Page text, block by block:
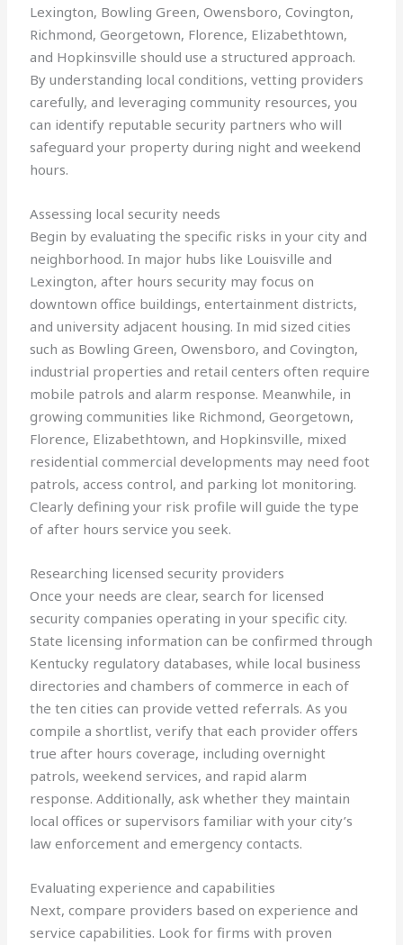
Lexington, Bowling Green, Owensboro, Covington,
Richmond, Georgetown, Florence, Elizabethtown,
and Hopkinsville should use a structured approach.
By understanding local conditions, vetting providers
carefully, and leveraging community resources, you
can identify reputable security partners who will
safeguard your property during night and weekend
hours.
Assessing local security needs
Begin by evaluating the specific risks in your city and
neighborhood. In major hubs like Louisville and
Lexington, after hours security may focus on
downtown office buildings, entertainment districts,
and university adjacent housing. In mid sized cities
such as Bowling Green, Owensboro, and Covington,
industrial properties and retail centers often require
mobile patrols and alarm response. Meanwhile, in
growing communities like Richmond, Georgetown,
Florence, Elizabethtown, and Hopkinsville, mixed
residential commercial developments may need foot
patrols, access control, and parking lot monitoring.
Clearly defining your risk profile will guide the type
of after hours service you seek.
Researching licensed security providers
Once your needs are clear, search for licensed
security companies operating in your specific city.
State licensing information can be confirmed through
Kentucky regulatory databases, while local business
directories and chambers of commerce in each of
the ten cities can provide vetted referrals. As you
compile a shortlist, verify that each provider offers
true after hours coverage, including overnight
patrols, weekend services, and rapid alarm
response. Additionally, ask whether they maintain
local offices or supervisors familiar with your city’s
law enforcement and emergency contacts.
Evaluating experience and capabilities
Next, compare providers based on experience and
service capabilities. Look for firms with proven